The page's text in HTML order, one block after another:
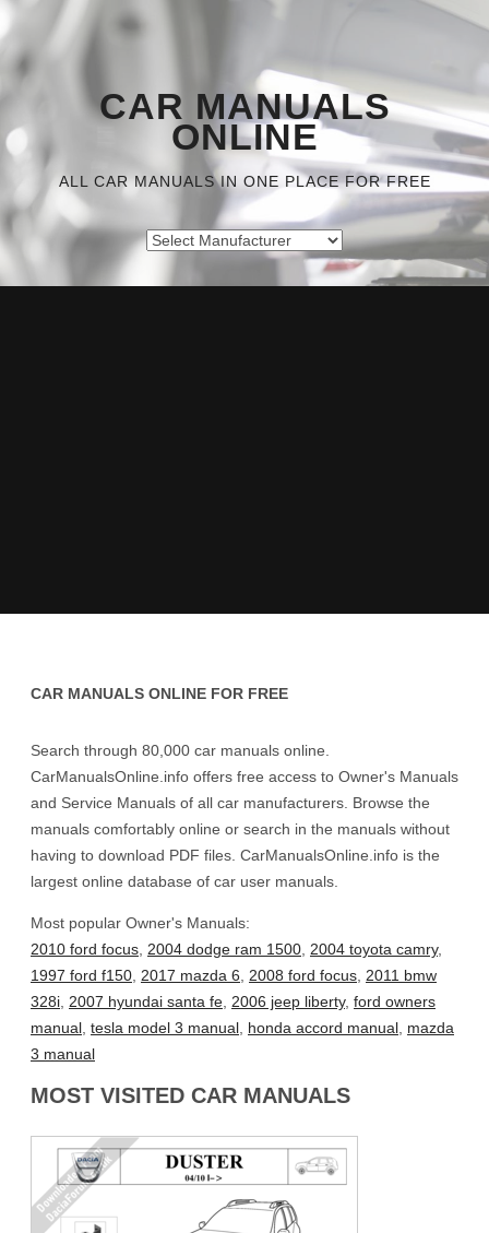
CAR MANUALS
ONLINE
ALL CAR MANUALS IN ONE PLACE FOR FREE
CAR MANUALS ONLINE FOR FREE
Search through 80,000 car manuals online.
CarManualsOnline.info offers free access to Owner's Manuals
and Service Manuals of all car manufacturers. Browse the
manuals comfortably online or search in the manuals without
having to download PDF files. CarManualsOnline.info is the
largest online database of car user manuals.
Most popular Owner's Manuals:
2010 ford focus 2004 dodge ram 1500 2004 toyota camry,
1997 ford f150 2017 mazda 6 2008 ford focus 2011 bmw
328i 2007 hyundai santa fe 2006 jeep liberty, ford owners
manual tesla model 3 manual honda accord manual mazda
3 manual
MOST VISITED CAR MANUALS